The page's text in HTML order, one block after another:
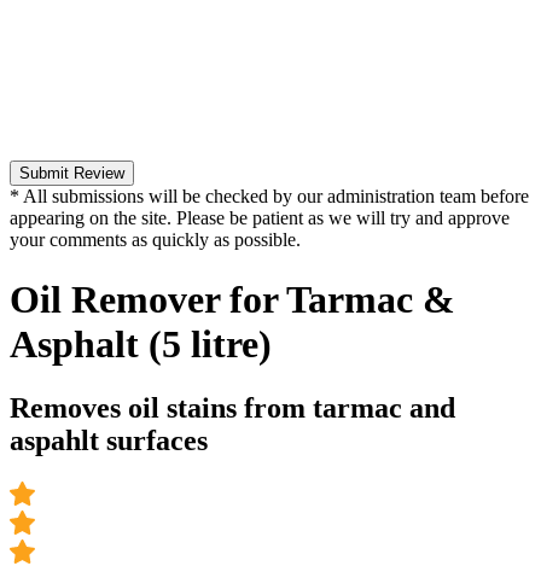
Submit Review
* All submissions will be checked by our administration team before
appearing on the site. Please be patient as we will try and approve
your comments as quickly as possible.
Oil Remover for Tarmac &
Asphalt (5 litre)
Removes oil stains from tarmac and
aspahlt surfaces